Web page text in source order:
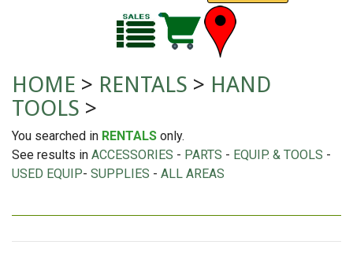
HOME > RENTALS > HAND
TOOLS >
You searched in RENTALS only.
See results in ACCESSORIES - PARTS - EQUIP. & TOOLS -
USED EQUIP- SUPPLIES - ALL AREAS